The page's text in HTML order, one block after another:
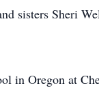
sisters Sheri
in Oregon at